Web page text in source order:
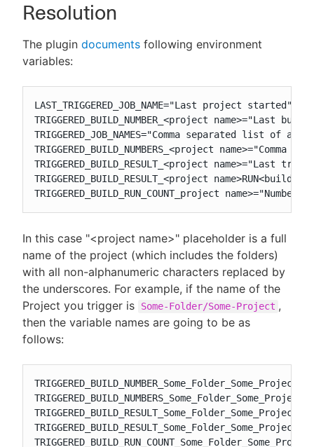
Resolution
The plugin documents following environment
variables:
LAST_TRIGGERED_JOB_NAME="Last project started"
TRIGGERED_BUILD_NUMBER_<project name>="Last
TRIGGERED_JOB_NAMES="Comma separated list of
TRIGGERED_BUILD_NUMBERS_<project
TRIGGERED_BUILD_RESULT_<project
TRIGGERED_BUILD_RESULT_<project
TRIGGERED_BUILD_RUN_COUNT_project
In this case "<project name>" placeholder is a full
name of the project (which includes the folders)
with all non-alphanumeric characters replaced by
the underscores. For example, if the name of the
Project you trigger is
Some-Folder/Some-Project ,
then the variable names are going to be as
follows:
TRIGGERED_BUILD_NUMBER_Some_Folder_Some_Project
TRIGGERED_BUILD_NUMBERS_Some_Folder_Some_Project
TRIGGERED_BUILD_RESULT_Some_Folder_Some_Project
TRIGGERED_BUILD_RUN_COUNT_Some_Folder_Some_Project